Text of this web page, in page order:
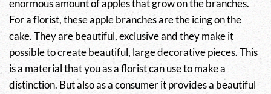
enormous amount of apples that grow on the branches.
For a florist, these apple branches are the icing on the
cake. They are beautiful, exclusive and they make it
possible to create beautiful, large decorative pieces. This
is a material that you as a florist can use to make a
distinction. But also as a consumer it provides a beautiful